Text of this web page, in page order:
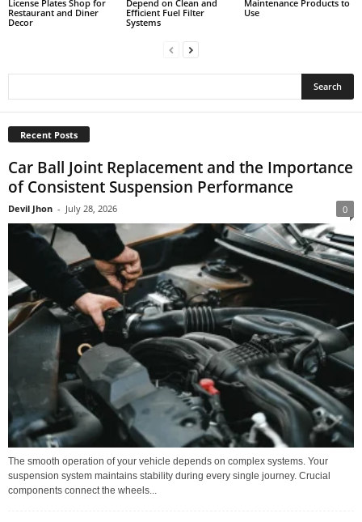
License Plates Shop for
Restaurant and Diner
Decor
Depend on Clean and
Efficient Fuel Filter
Systems
Maintenance Products to
Use
Recent Posts
Car Ball Joint Replacement and the Importance
of Consistent Suspension Performance
Devil Jhon - July 28, 2026 0
The smooth operation of your vehicle depends on complex systems. Your
suspension system maintains stability during every single journey. Crucial
components connect the wheels...